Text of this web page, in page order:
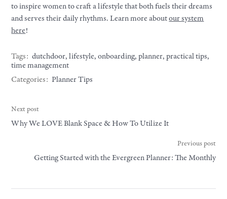
to inspire women to craft a lifestyle that both fuels their dreams
and serves their daily rhythms. Learn more aboutour system
here!
Tags: dutchdoor,lifestyle,onboarding, planner, practical tips,
time management
Categories: Planner Tips
Next post
Why We LOVE Blank Space & How To Utilize It
Previous post
Getting Started with the Evergreen Planner: The Monthly